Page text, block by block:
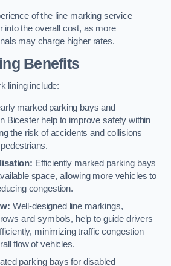
of the line marking service
into the overall cost, as more
may charge higher rates.
Benefits
lining include:
marked parking bays and
Bicester help to improve safety within
the risk of accidents and collisions
Efficiently marked parking bays
space, allowing more vehicles to
congestion.
Well-designed line markings,
and symbols, help to guide drivers
minimizing traffic congestion
flow of vehicles.
parking bays for disabled